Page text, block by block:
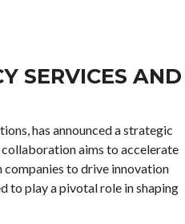
SERVICES AND
has announced a strategic
aims to accelerate
to drive innovation
to play a pivotal role in shaping